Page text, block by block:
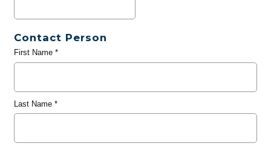
Contact Person
First Name*
Last Name*